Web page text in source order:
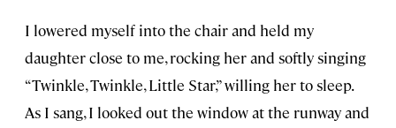
I lowered myself into the chair and held my
daughter close to me, rocking her and softly singing
“Twinkle, Twinkle, Little Star,” willing her to sleep.
As I sang, I looked out the window at the runway and